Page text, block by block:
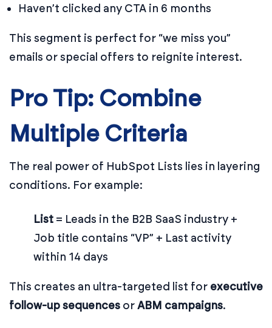
Haven’t clicked any CTA in 6 months
This segment is perfect for “we miss you”
emails or special offers to reignite interest.
Pro Tip: Combine
Multiple Criteria
The real power of HubSpot Lists lies in layering
conditions. For example:
List = Leads in the B2B SaaS industry +
Job title contains “VP” + Last activity
within 14 days
This creates an ultra-targeted list for executive
follow-up sequences orABM campaigns.